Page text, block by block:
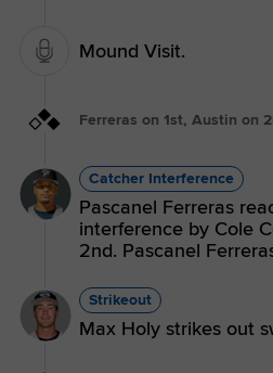
Mound Visit.
Ferreras on 1st, Austin on
Catcher Interference
Pascanel Ferreras
interference by Cole
2nd. Pascanel
Strikeout
Max Holy strikes out